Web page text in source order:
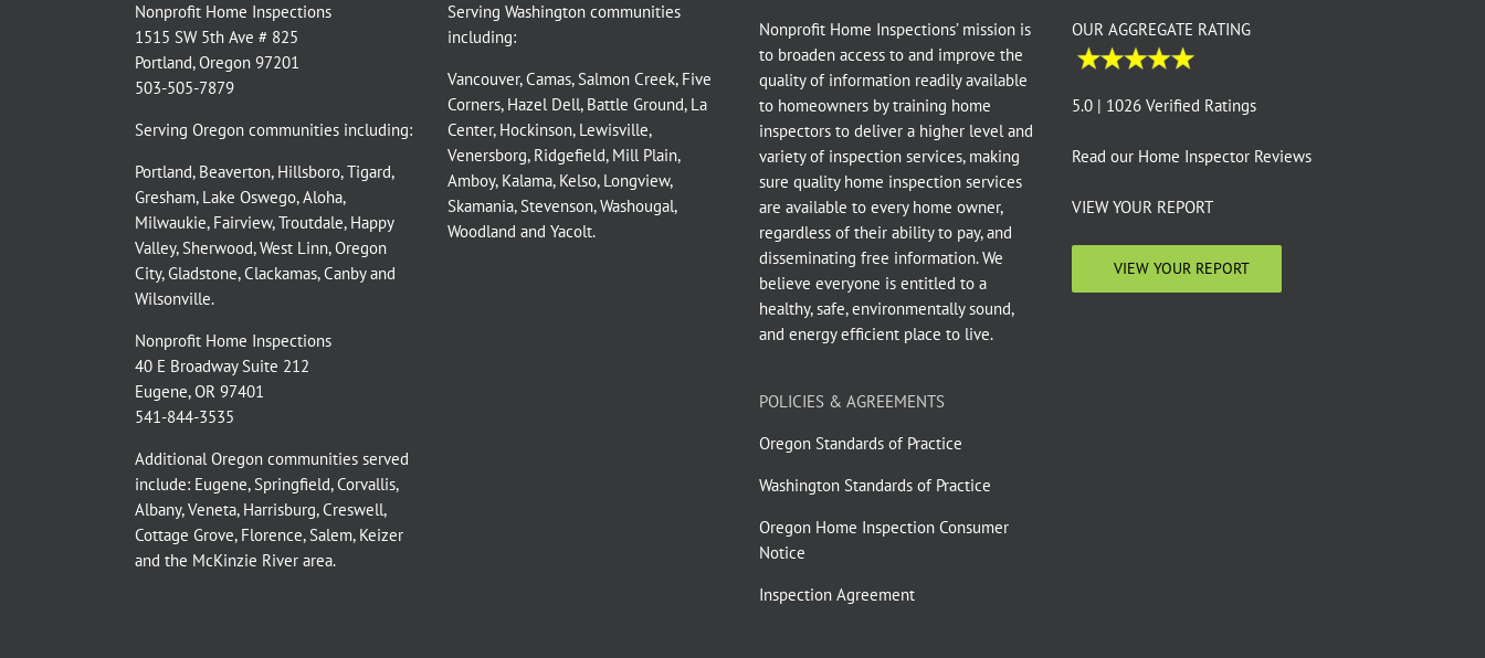
Nonprofit Home Inspections
1515 SW 5th Ave # 825
Portland, Oregon 97201
503-505-7879
Serving Oregon communities including:
Portland, Beaverton, Hillsboro,Tigard,
Gresham, Lake Oswego,Aloha,
Milwaukie, Fairview,Troutdale, Happy
Valley, Sherwood,West Linn,Oregon
City,Gladstone,Clackamas,Canbyand
Wilsonville.
Nonprofit Home Inspections
40 E Broadway Suite 212
Eugene, OR 97401
541-844-3535
Additional Oregon communities served
include: Eugene, Springfield,Corvallis,
Albany,Veneta, Harrisburg,Creswell,
Cottage Grove, Florence, Salem, Keizer
and the McKinzie River area.
Serving Washington communities
including:
Vancouver,Camas, Salmon Creek, Five
Corners, Hazel Dell, Battle Ground, La
Center, Hockinson, Lewisville,
Venersborg, Ridgefield, Mill Plain,
Amboy, Kalama, Kelso, Longview,
Skamania, Stevenson,Washougal,
Woodland and Yacolt.
Nonprofit Home Inspections’ mission is
to broaden access to and improve the
quality of information readily available
to homeowners by training home
inspectors to deliver a higher level and
variety of inspection services, making
sure quality home inspection services
are available to every home owner,
regardless of their ability to pay, and
disseminating free information. We
believe everyone is entitled to a
healthy, safe, environmentally sound,
and energy efficient place to live.
POLICIES & AGREEMENTS
Oregon Standards of Practice
Washington Standards of Practice
Oregon Home Inspection Consumer
Notice
Inspection Agreement
OUR AGGREGATE RATING
5.0 | 1026 Verified Ratings
Read our Home Inspector Reviews
VIEW YOUR REPORT
VIEW YOUR REPORT